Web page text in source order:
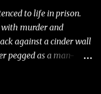
to life in prison.
with murder and
against a cinder wall
pegged as a man-